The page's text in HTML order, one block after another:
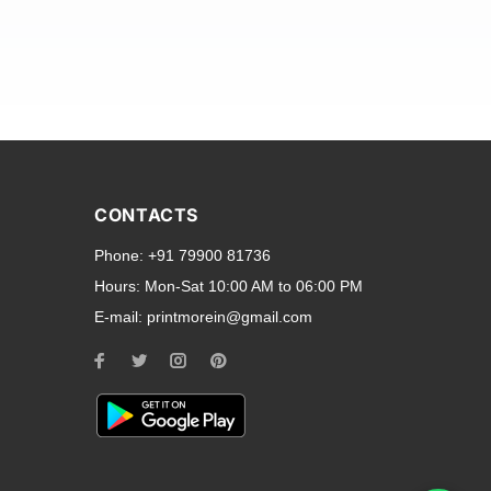
smartphone brands
to all ports and buttons.
for every model, our
you need a full-
CONTACTS
Phone: +91 79900 81736
Hours: Mon-Sat 10:00 AM to 06:00 PM
E-mail: printmorein@gmail.com